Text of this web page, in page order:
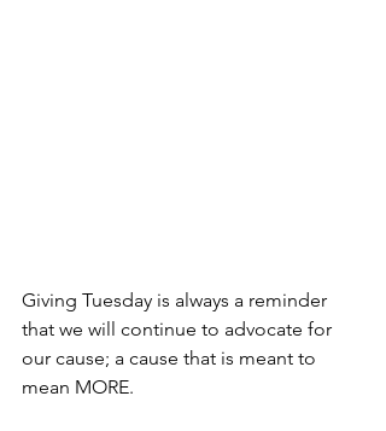
Giving Tuesday is always a reminder
that we will continue to advocate for
our cause; a cause that is meant to
mean MORE.